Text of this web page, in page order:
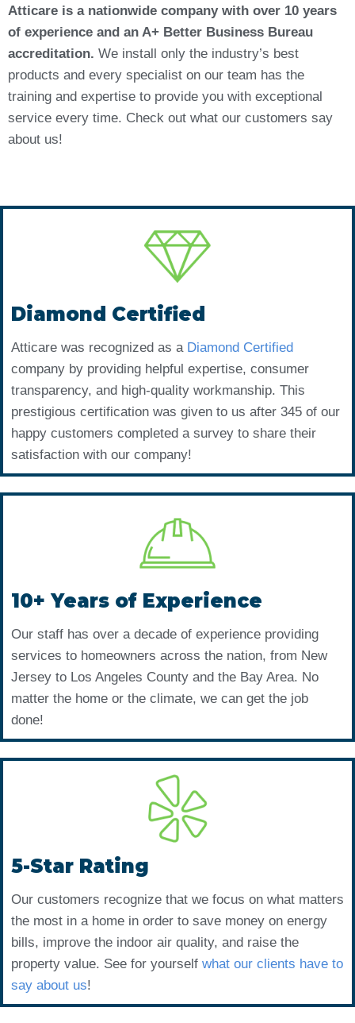
Atticare is a nationwide company with over 10 years
of experience and an A+ Better Business Bureau
accreditation. We install only the industry’s best
products and every specialist on our team has the
training and expertise to provide you with exceptional
service every time. Check out what our customers say
about us!
Diamond Certified
Atticare was recognized as a Diamond Certified
company by providing helpful expertise, consumer
transparency, and high-quality workmanship. This
prestigious certification was given to us after 345 of our
happy customers completed a survey to share their
satisfaction with our company!
10+ Years of Experience
Our staff has over a decade of experience providing
services to homeowners across the nation, from New
Jersey to Los Angeles County and the Bay Area. No
matter the home or the climate, we can get the job
done!
5-Star Rating
Our customers recognize that we focus on what matters
the most in a home in order to save money on energy
bills, improve the indoor air quality, and raise the
property value. See for yourself what our clients have to
say about us!